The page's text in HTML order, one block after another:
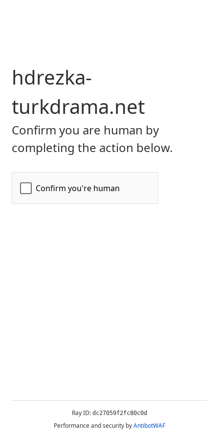
hdrezka-
turkdrama.net
Confirm you are human by
completing the action below.
Ray ID: dc27059f2fc80c0d
Performance and security byAntibotWAF